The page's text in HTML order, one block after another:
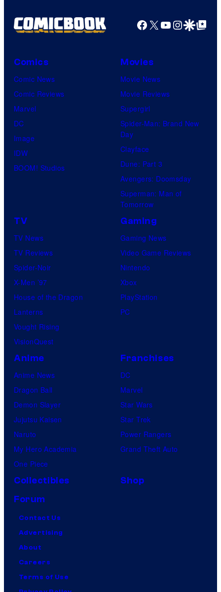
Facebook
X YouTube
GoogleGoogle Top
Comics
Comic News
Comic Reviews
Marvel
DC
Image
IDW
BOOM! Studios
Movies
Movie News
Movie Reviews
Supergirl
Spider-Man: Brand New
Day
Clayface
Dune: Part 3
Avengers: Doomsday
Superman: Man of
Tomorrow
TV
TV News
TV Reviews
Spider-Noir
X-Men ’97
House of the Dragon
Lanterns
Vought Rising
VisionQuest
Gaming
Gaming News
Video Game Reviews
Nintendo
Xbox
PlayStation
PC
Anime
Anime News
Dragon Ball
Demon Slayer
Jujutsu Kaisen
Naruto
My Hero Academia
One Piece
Franchises
DC
Marvel
Star Wars
Star Trek
Power Rangers
Grand Theft Auto
Collectibles
Shop
Forum
Contact Us
Advertising
About
Careers
Terms of Use